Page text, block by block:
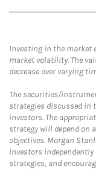
Investing in the market
market volatility. The
decrease over varying
The securities/
strategies discussed in
investors. The
strategy will depend on
objectives. Morgan
investors
strategies, and